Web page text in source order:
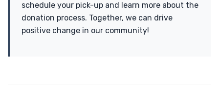
schedule your pick-up and learn more about the
donation process. Together, we can drive
positive change in our community!